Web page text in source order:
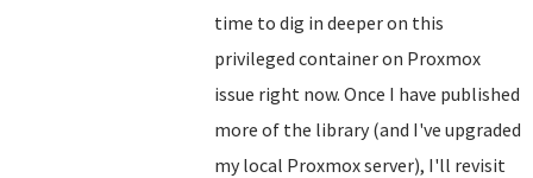
time to dig in deeper on this
privileged container on Proxmox
issue right now. Once I have published
more of the library (and I've upgraded
my local Proxmox server), I'll revisit